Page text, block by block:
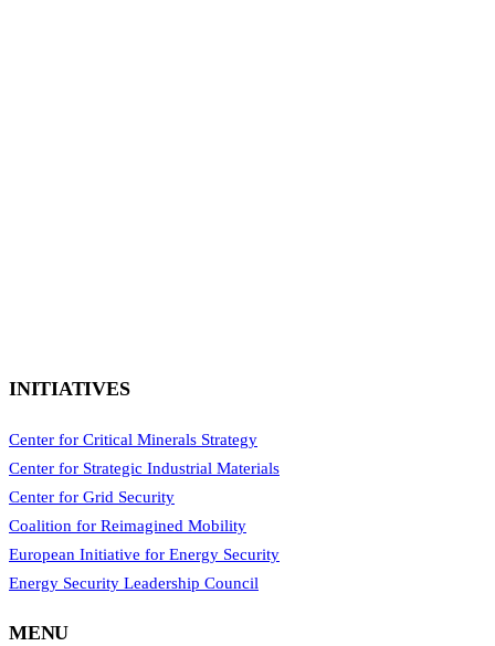
INITIATIVES
Center for Critical Minerals Strategy
Center for Strategic Industrial Materials
Center for Grid Security
Coalition for Reimagined Mobility
European Initiative for Energy Security
Energy Security Leadership Council
MENU